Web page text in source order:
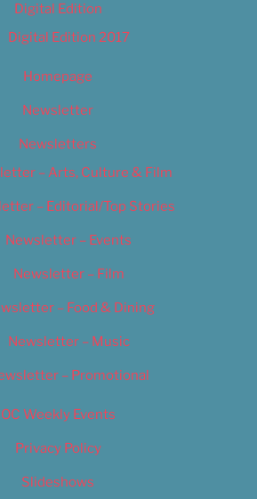
Digital Edition
Digital Edition 2017
Homepage
Newsletter
Newsletters
– Arts, Culture & Film
– Editorial/Top Stories
Newsletter – Events
Newsletter – Film
– Food & Dining
Newsletter – Music
– Promotional
OC Weekly Events
Privacy Policy
Slideshows